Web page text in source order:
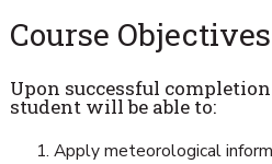
Course Objectives
Upon successful
student will be able to:
Apply meteorological